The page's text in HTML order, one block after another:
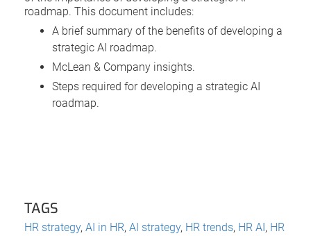
roadmap. This document includes:
A brief summary of the benefits of developing a
strategic AI roadmap.
McLean & Company insights.
Steps required for developing a strategic AI
roadmap.
TAGS
HR strategy, AI in HR, AI strategy, HR trends, HR AI, HR